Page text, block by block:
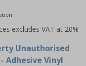
excludes VAT at 20%
Unauthorised
Adhesive Vinyl